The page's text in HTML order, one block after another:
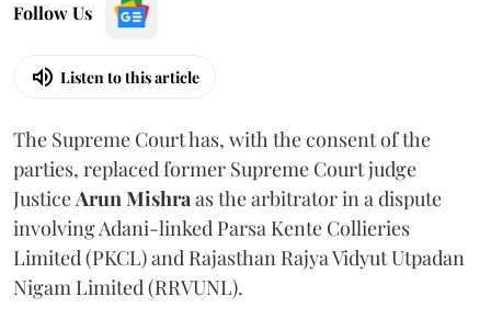
Follow Us
Listen to this article
The Supreme Court has, with the consent of the
parties, replaced former Supreme Court judge
JusticeArun Mishraas the arbitrator in a dispute
involving Adani-linked Parsa Kente Collieries
Limited (PKCL) and Rajasthan Rajya Vidyut Utpadan
Nigam Limited (RRVUNL).